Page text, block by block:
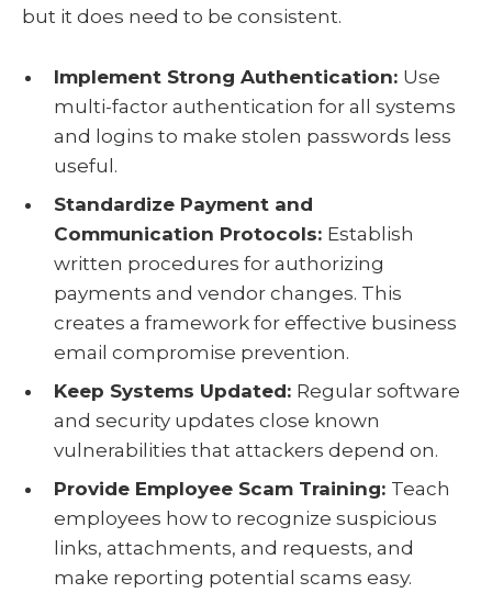
but it does need to be consistent.
Implement Strong Authentication: Use
multi-factor authentication for all systems
and logins to make stolen passwords less
useful.
Standardize Payment and
Communication Protocols: Establish
written procedures for authorizing
payments and vendor changes. This
creates a framework for effective business
email compromise prevention.
Keep Systems Updated: Regular software
and security updates close known
vulnerabilities that attackers depend on.
Provide Employee Scam Training: Teach
employees how to recognize suspicious
links, attachments, and requests, and
make reporting potential scams easy.